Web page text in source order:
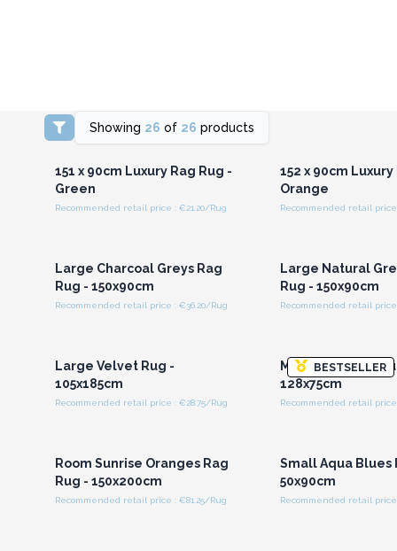
Showing 26 of 26 products
Login or Register for
Wholesale Prices
151 x 90cm Luxury Rag Rug -
Green
Recommended retail price : €21.20/Rug
152 x 90cm Luxury
Orange
Recommended retail price
Large Charcoal Greys Rag
Rug - 150x90cm
Recommended retail price : €36.20/Rug
Large Natural
Rug - 150x90cm
Recommended retail price
Large Velvet Rug -
105x185cm
Recommended retail price : €28.75/Rug
BESTSELLER
Medium Velvet
128x75cm
Recommended retail price
Room Sunrise Oranges Rag
Rug - 150x200cm
Recommended retail price : €81.25/Rug
Small Aqua Blues
50x90cm
Recommended retail price